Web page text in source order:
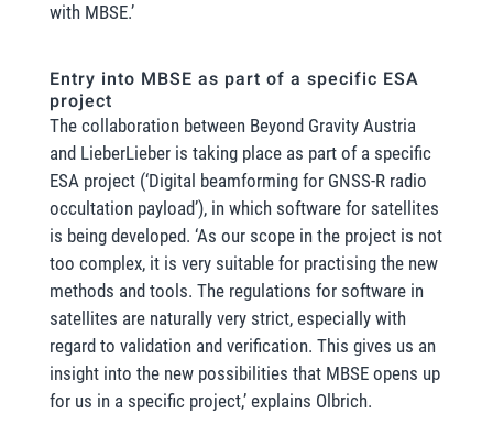
with MBSE.’
Entry into MBSE as part of a specific ESA
project
The collaboration between Beyond Gravity Austria
and LieberLieber is taking place as part of a specific
ESA project (‘Digital beamforming for GNSS-R radio
occultation payload’), in which software for satellites
is being developed. ‘As our scope in the project is not
too complex, it is very suitable for practising the new
methods and tools. The regulations for software in
satellites are naturally very strict, especially with
regard to validation and verification. This gives us an
insight into the new possibilities that MBSE opens up
for us in a specific project,’ explains Olbrich.